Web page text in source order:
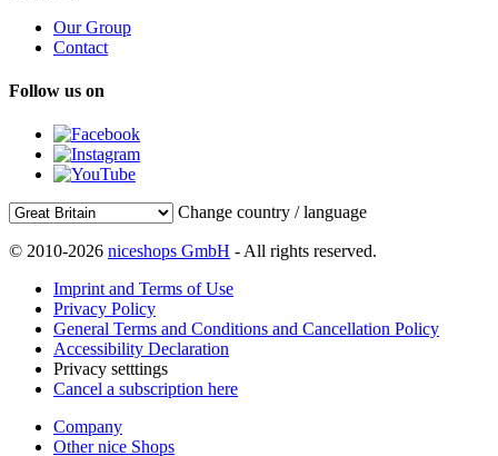
Our Group
Contact
Follow us on
Change country / language
© 2010-2026 niceshops GmbH - All rights reserved.
Imprint and Terms of Use
Privacy Policy
General Terms and Conditions and Cancellation Policy
Accessibility Declaration
Privacy setttings
Cancel a subscription here
Company
Other nice Shops